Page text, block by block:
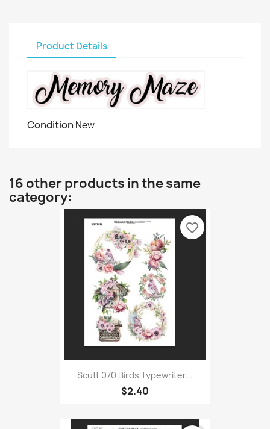
Product Details
Condition New
16 other products in the same
category:
Scutt 070 Birds Typewriter...
$2.40
favorite_border